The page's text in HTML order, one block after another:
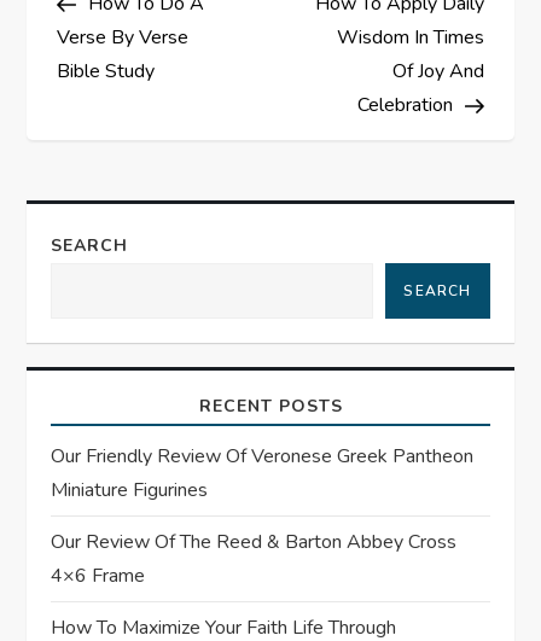
o
s
n
a
i
g
a
t
i
Verse By Verse
Bible Study
Wisdom In Times
Of Joy And
Celebration
SEARCH
SEARCH
RECENT POSTS
Our Friendly Review Of Veronese Greek Pantheon
Miniature Figurines
Our Review Of The Reed & Barton Abbey Cross
4×6 Frame
How To Maximize Your Faith Life Through